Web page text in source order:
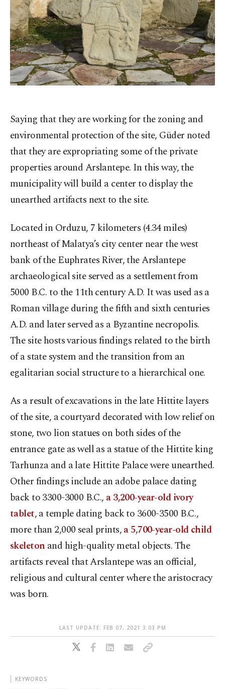
Saying that they are working for the zoning and
environmental protection of the site, Güder noted
that they are expropriating some of the private
properties around Arslantepe. In this way, the
municipality will build a center to display the
unearthed artifacts next to the site.
Located in Orduzu, 7 kilometers (4.34 miles)
northeast of Malatya’s city center near the west
bank of the Euphrates River, the Arslantepe
archaeological site served as a settlement from
5000 B.C. to the 11th century A.D. It was used as a
Roman village during the fifth and sixth centuries
A.D. and later served as a Byzantine necropolis.
The site hosts various findings related to the birth
of a state system and the transition from an
egalitarian social structure to a hierarchical one.
As a result of excavations in the late Hittite layers
of the site, a courtyard decorated with low relief on
stone, two lion statues on both sides of the
entrance gate as well as a statue of the Hittite king
Tarhunza and a late Hittite Palace were unearthed.
Other findings include an adobe palace dating
back to 3300-3000 B.C., a 3,200-year-old ivory
tablet, a temple dating back to 3600-3500 B.C.,
more than 2,000 seal prints,a 5,700-year-old child
skeleton and high-quality metal objects. The
artifacts reveal that Arslantepe was an official,
religious and cultural center where the aristocracy
was born.
LAST UPDATE: FEB 07, 2021 3:03 PM
KEYWORDS